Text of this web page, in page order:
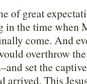
of great
the time when
come. And
overthrow
set the
arrived. This